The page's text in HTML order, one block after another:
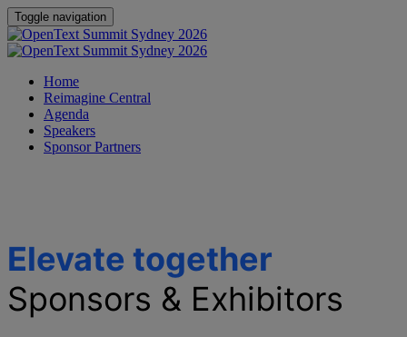
Toggle navigation
Home
Reimagine Central
Agenda
Speakers
Sponsor Partners
Elevate together
Sponsors & Exhibitors